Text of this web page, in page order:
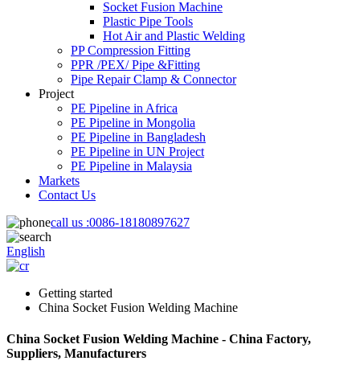
Socket Fusion Machine
Plastic Pipe Tools
Hot Air and Plastic Welding
PP Compression Fitting
PPR /PEX/ Pipe &Fitting
Pipe Repair Clamp & Connector
Project
PE Pipeline in Africa
PE Pipeline in Mongolia
PE Pipeline in Bangladesh
PE Pipeline in UN Project
PE Pipeline in Malaysia
Markets
Contact Us
call us :0086-18180897627
English
Getting started
China Socket Fusion Welding Machine
China Socket Fusion Welding Machine - China Factory,
Suppliers, Manufacturers